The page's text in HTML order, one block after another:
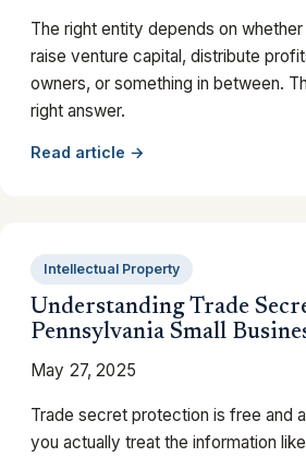
The right entity depends on
raise venture capital, distribute
owners, or something in between.
right answer.
Read article →
Intellectual Property
Understanding Trade
Pennsylvania Small
May 27, 2025
Trade secret protection is free and
you actually treat the information